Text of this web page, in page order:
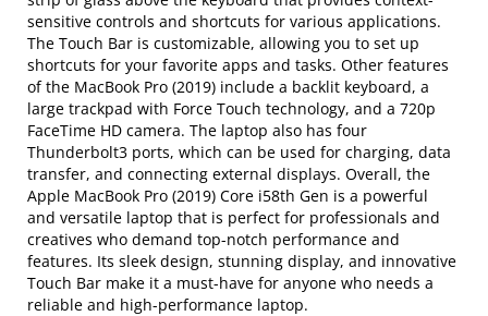
sensitive controls and shortcuts for various applications.
The Touch Bar is customizable, allowing you to set up
shortcuts for your favorite apps and tasks. Other features
of the MacBook Pro (2019) include a backlit keyboard, a
large trackpad with Force Touch technology, and a 720p
FaceTime HD camera. The laptop also has four
Thunderbolt3 ports, which can be used for charging, data
transfer, and connecting external displays. Overall, the
Apple MacBook Pro (2019) Core i58th Gen is a powerful
and versatile laptop that is perfect for professionals and
creatives who demand top-notch performance and
features. Its sleek design, stunning display, and innovative
Touch Bar make it a must-have for anyone who needs a
reliable and high-performance laptop.